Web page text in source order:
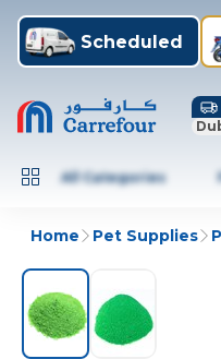
Scheduled
All Categories
Home Pet Supplies